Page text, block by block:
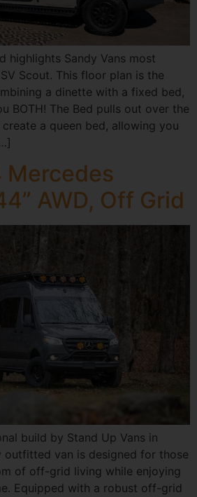
highlights Sandy Vans most
Scout. This floor plan is the
a dinette with a fixed bed,
BOTH! The Bed pulls out over the
a queen bed, allowing you
Mercedes
AWD, Off Grid
build by Stand Up Vans in
outfitted van is designed for those
of off-grid living while enjoying
Equipped with a robust off-grid